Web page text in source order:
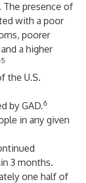
presence of
with a poor
poorer
a higher
the U.S.
by GAD.6
in any given
3 months.
one half of